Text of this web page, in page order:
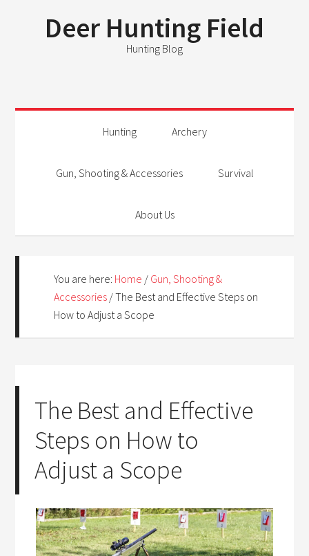
Deer Hunting Field
Hunting Blog
Hunting Archery
Gun, Shooting & Accessories Survival
About Us
You are here: Home / Gun, Shooting &
Accessories /The Best and Effective Steps on
How to Adjust a Scope
The Best and Effective
Steps on How to
Adjust a Scope